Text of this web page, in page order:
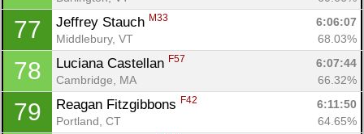
77 Jeffrey Stauch M33
6:06:07
Middlebury, VT
68.03%
78 Luciana Castellan F57
6:07:44
Cambridge, MA
66.32%
79 Reagan Fitzgibbons F42
6:11:50
Portland, CT
64.65%